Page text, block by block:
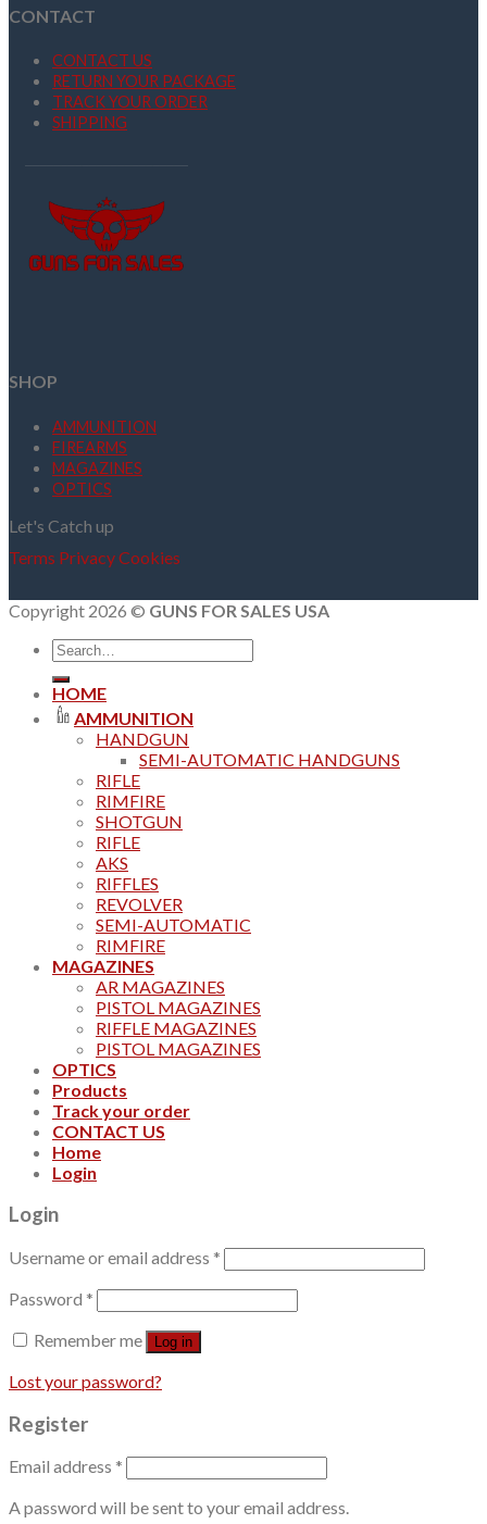
CONTACT
CONTACT US
RETURN YOUR PACKAGE
TRACK YOUR ORDER
SHIPPING
SHOP
AMMUNITION
FIREARMS
MAGAZINES
OPTICS
Let's Catch up
Terms PrivacyCookies
Copyright 2026 © GUNS FOR SALES USA
Search
for:
HOME
AMMUNITION
HANDGUN
SEMI-AUTOMATIC HANDGUNS
RIFLE
RIMFIRE
SHOTGUN
RIFLE
AKS
RIFFLES
REVOLVER
SEMI-AUTOMATIC
RIMFIRE
MAGAZINES
AR MAGAZINES
PISTOL MAGAZINES
RIFFLE MAGAZINES
PISTOL MAGAZINES
OPTICS
Products
Track your order
CONTACT US
Home
Login
Login
Username or email address *
Password *
Remember me
Log in
Lost your password?
Register
Email address *
A password will be sent to your email address.